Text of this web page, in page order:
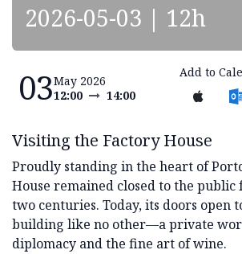
2026-05-03 | 12h
03May 2026
12:00
14:00
Add to
Visiting the Factory House
Proudly standing in the heart of
House remained closed to the
two centuries. Today, its doors open
building like no other—a private
diplomacy and the fine art of wine.